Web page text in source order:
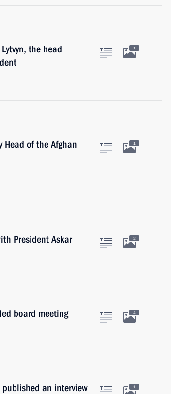
the head
1
Head of the Afghan
1
President Askar
2
board meeting
2
published an interview
1